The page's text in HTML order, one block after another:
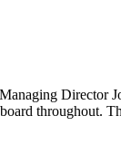
Director
throughout.